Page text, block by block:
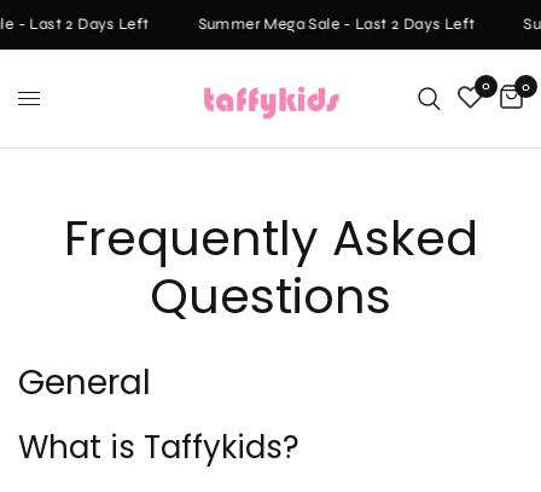
- Last 2 Days Left Summer Mega Sale - Last 2 Days Left
0 0
Frequently Asked
Questions
General
What is Taffykids?